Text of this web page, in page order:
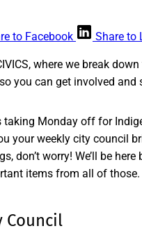
to Facebook Share to
where we break
you can get involved
taking Monday off for
your weekly city council
don’t worry! We’ll be
items from all of those.
Council